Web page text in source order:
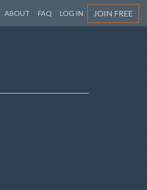
ABOUT FAQ LOG IN JOIN FREE